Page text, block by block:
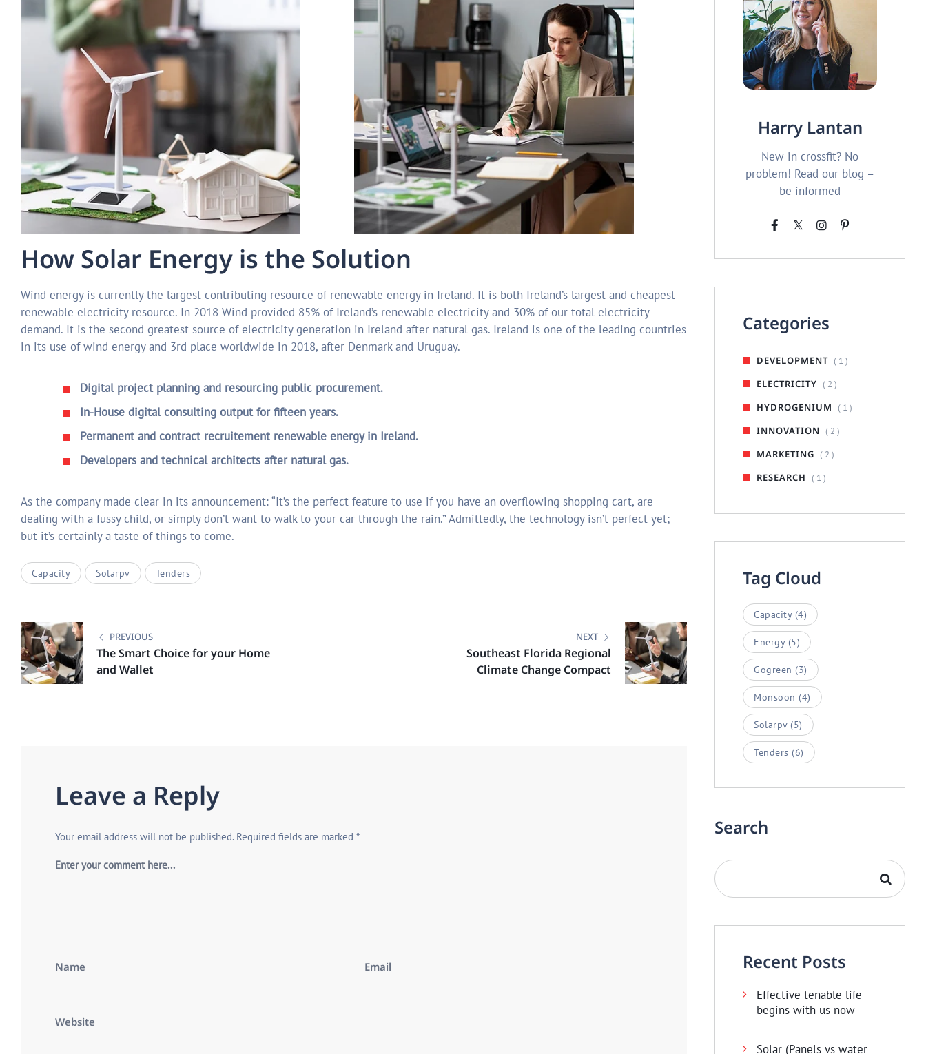
How Solar Energy is the Solution
Wind energy is currently the largest contributing resource of renewable energy in Ireland. It is both Ireland’s largest and cheapest
renewable electricity resource. In 2018 Wind provided 85% of Ireland’s renewable electricity and 30% of our total electricity
demand. It is the second greatest source of electricity generation in Ireland after natural gas. Ireland is one of the leading countries
in its use of wind energy and 3rd place worldwide in 2018, after Denmark and Uruguay.
Digital project planning and resourcing public procurement.
In-House digital consulting output for fifteen years.
Permanent and contract recruitement renewable energy in Ireland.
Developers and technical architects after natural gas.
As the company made clear in its announcement: “It’s the perfect feature to use if you have an overflowing shopping cart, are
dealing with a fussy child, or simply don’t want to walk to your car through the rain.” Admittedly, the technology isn’t perfect yet;
but it’s certainly a taste of things to come.
Capacity Solarpv Tenders
navigation
PREVIOUS
The Smart Choice for your Home
and Wallet
NEXT
Southeast Florida Regional
Climate Change Compact
Leave a Reply
Your email address will not be published. Required fields are marked *
Harry Lantan
New in crossfit? No
problem! Read our blog –
be informed
Categories
DEVELOPMENT ( 1 )
ELECTRICITY ( 2 )
HYDROGENIUM ( 1 )
INNOVATION ( 2 )
MARKETING ( 2 )
RESEARCH ( 1 )
Tag Cloud
Capacity(4)
Energy(5)
Gogreen (3)
Monsoon (4)
Solarpv(5)
Tenders (6)
Search
Recent Posts
Effective tenable life
begins with us now
Solar (Panels vs water